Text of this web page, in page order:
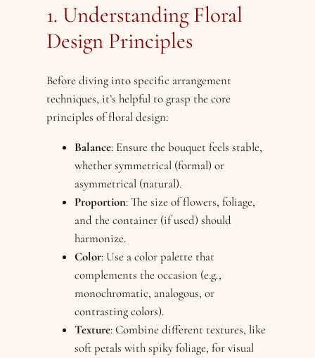
1. Understanding Floral
Design Principles
Before diving into specific arrangement
techniques, it’s helpful to grasp the core
principles of floral design:
Balance: Ensure the bouquet feels stable,
whether symmetrical (formal) or
asymmetrical (natural).
Proportion: The size of flowers, foliage,
and the container (if used) should
harmonize.
Color: Use a color palette that
complements the occasion (e.g.,
monochromatic, analogous, or
contrasting colors).
Texture: Combine different textures, like
soft petals with spiky foliage, for visual